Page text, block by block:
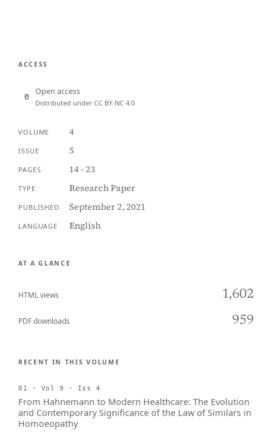
ACCESS
Open access
Distributed under CC BY-NC 4.0
VOLUME 4
ISSUE 5
PAGES 14 - 23
TYPE Research Paper
PUBLISHED September 2, 2021
LANGUAGE English
AT A GLANCE
HTML views 1,602
PDF downloads 959
RECENT IN THIS VOLUME
01 · Vol 9 · Iss 4
From Hahnemann to Modern Healthcare: The Evolution
and Contemporary Significance of the Law of Similars in
Homoeopathy